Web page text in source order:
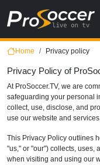
Home Privacy policy
Privacy Policy of
At ProSoccer.TV, we are
safeguarding your personal
collect, use, disclose, and
use our website and
This Privacy Policy outlines
"us," or "our") collects, uses,
when visiting and using our